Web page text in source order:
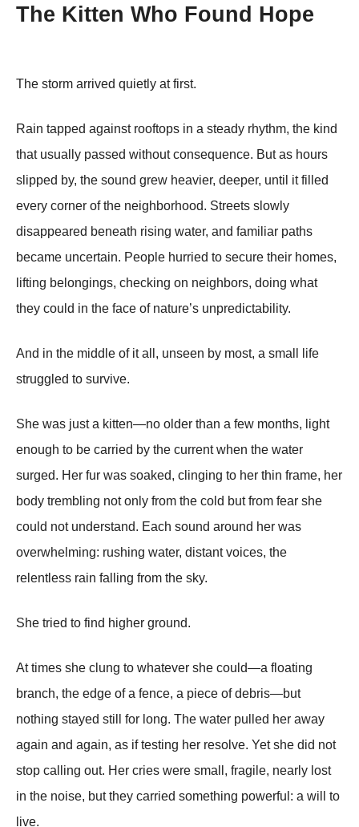
The Kitten Who Found Hope
The storm arrived quietly at first.
Rain tapped against rooftops in a steady rhythm, the kind
that usually passed without consequence. But as hours
slipped by, the sound grew heavier, deeper, until it filled
every corner of the neighborhood. Streets slowly
disappeared beneath rising water, and familiar paths
became uncertain. People hurried to secure their homes,
lifting belongings, checking on neighbors, doing what
they could in the face of nature’s unpredictability.
And in the middle of it all, unseen by most, a small life
struggled to survive.
She was just a kitten—no older than a few months, light
enough to be carried by the current when the water
surged. Her fur was soaked, clinging to her thin frame, her
body trembling not only from the cold but from fear she
could not understand. Each sound around her was
overwhelming: rushing water, distant voices, the
relentless rain falling from the sky.
She tried to find higher ground.
At times she clung to whatever she could—a floating
branch, the edge of a fence, a piece of debris—but
nothing stayed still for long. The water pulled her away
again and again, as if testing her resolve. Yet she did not
stop calling out. Her cries were small, fragile, nearly lost
in the noise, but they carried something powerful: a will to
live.